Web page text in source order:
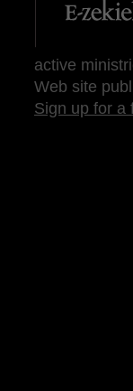
active
Web site
Sign up for a